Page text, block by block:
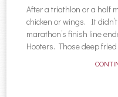
After a triathlon or a half
chicken or wings. It
marathon’s finish line
Hooters. Those deep